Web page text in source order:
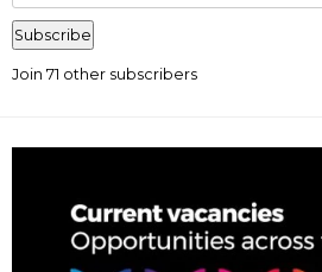
Address
Subscribe
Join 71 other subscribers